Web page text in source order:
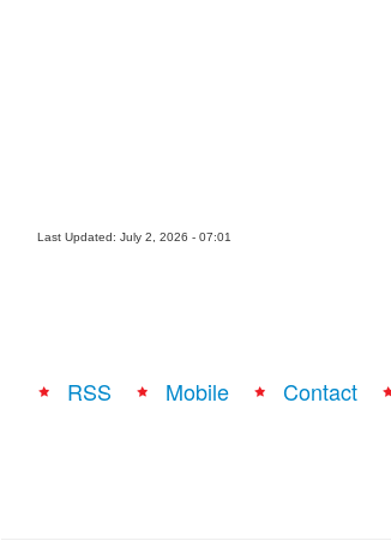
Last Updated: July 2, 2026 - 07:01
RSS Mobile Contact